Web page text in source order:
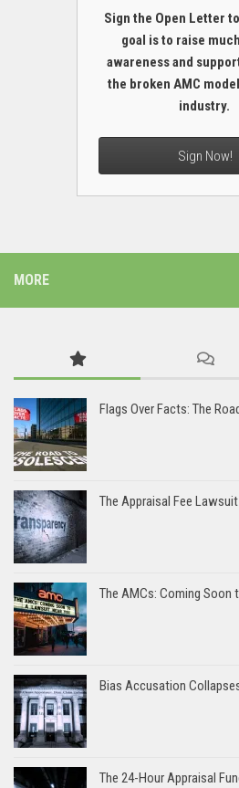
Sign the Open Letter
goal is to raise
awareness and
the broken AMC
industry.
Sign Now!
MORE
Flags Over Facts: The
The Appraisal Fee
The AMCs: Coming Soon
Bias Accusation
The 24-Hour Appraisal